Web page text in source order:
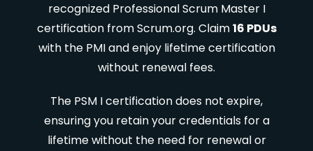
recognized Professional Scrum Master I
certification from Scrum.org. Claim16 PDUs
with the PMI and enjoy lifetime certification
without renewal fees.
The PSM I certification does not expire,
ensuring you retain your credentials for a
lifetime without the need for renewal or